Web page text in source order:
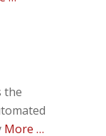
the
More …